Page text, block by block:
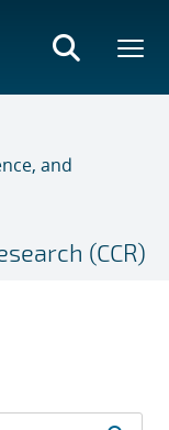
and
(CCR)